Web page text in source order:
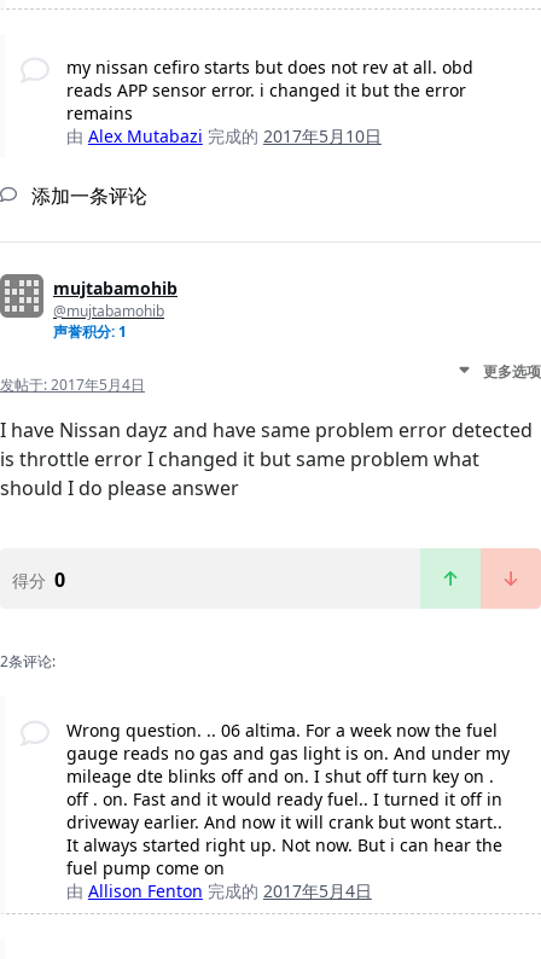
my nissan cefiro starts but does not rev at all. obd
reads APP sensor error. i changed it but the error
remains
由 Alex Mutabazi 完成的 2017年5月10日
添加一条评论
mujtabamohib
@mujtabamohib
声誉积分: 1
发帖于:2017年5月4日
更多选项
I have Nissan dayz and have same problem error detected
is throttle error I changed it but same problem what
should I do please answer
得分 0
2条评论:
Wrong question. .. 06 altima. For a week now the fuel
gauge reads no gas and gas light is on. And under my
mileage dte blinks off and on. I shut off turn key on .
off . on. Fast and it would ready fuel.. I turned it off in
driveway earlier. And now it will crank but wont start..
It always started right up. Not now. But i can hear the
fuel pump come on
由 Allison Fenton 完成的 2017年5月4日